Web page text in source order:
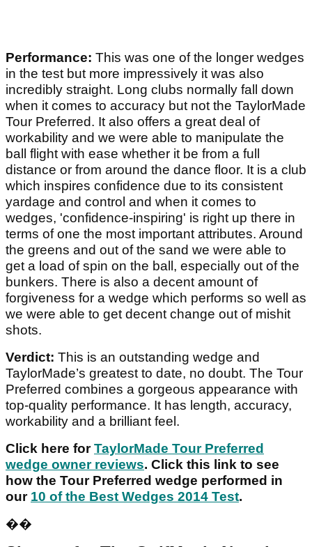
Performance: This was one of the longer wedges
in the test but more impressively it was also
incredibly straight. Long clubs normally fall down
when it comes to accuracy but not the TaylorMade
Tour Preferred. It also offers a great deal of
workability and we were able to manipulate the
ball flight with ease whether it be from a full
distance or from around the dance floor. It is a club
which inspires confidence due to its consistent
yardage and control and when it comes to
wedges, 'confidence-inspiring' is right up there in
terms of one the most important attributes. Around
the greens and out of the sand we were able to
get a load of spin on the ball, especially out of the
bunkers. There is also a decent amount of
forgiveness for a wedge which performs so well as
we were able to get decent change out of mishit
shots.
Verdict: This is an outstanding wedge and
TaylorMade’s greatest to date, no doubt. The Tour
Preferred combines a gorgeous appearance with
top-quality performance. It has length, accuracy,
workability and a brilliant feel.
Click here forTaylorMade Tour Preferred
wedge owner reviews. Click this link to see
how the Tour Preferred wedge performed in
our 10 of the Best Wedges 2014 Test.
��